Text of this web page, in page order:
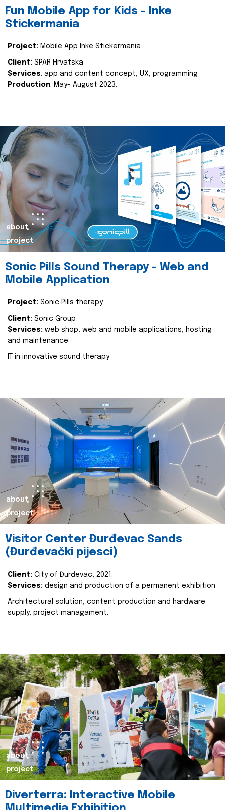
Fun Mobile App for Kids - Inke
Stickermania
Project: Mobile App Inke Stickermania
Client: SPAR Hrvatska
Services: app and content concept, UX, programming
Production: May- August 2023.
about
project
Sonic Pills Sound Therapy - Web and
Mobile Application
Project: Sonic Pills therapy
Client: Sonic Group
Services: web shop, web and mobile applications, hosting
and maintenance
IT in innovative sound therapy
about
project
Visitor Center Đurđevac Sands
(Đurđevački pijesci)
Client: City of Đurđevac, 2021.
Services: design and production of a permanent exhibition
Architectural solution, content production and hardware
supply, project managament.
about
project
Diverterra: Interactive Mobile